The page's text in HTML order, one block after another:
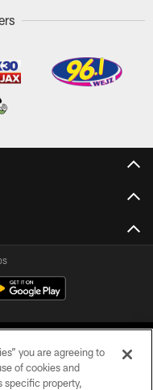
you are agreeing to
of cookies and
specific property,